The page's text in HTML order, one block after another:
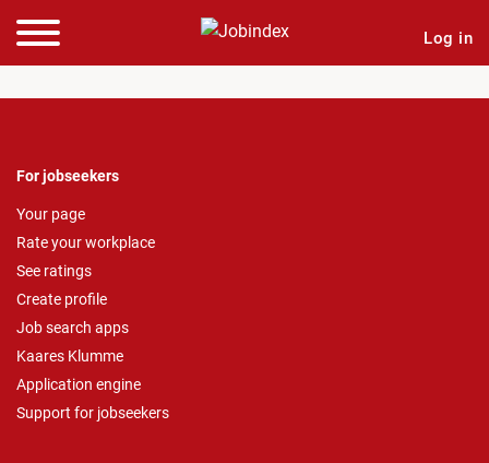
Log in
For jobseekers
Your page
Rate your workplace
See ratings
Create profile
Job search apps
Kaares Klumme
Application engine
Support for jobseekers